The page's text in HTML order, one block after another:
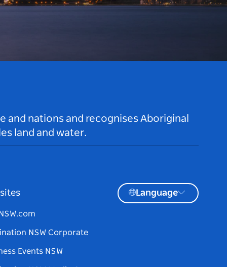
and nations and recognises Aboriginal
land and water.
NSW Corporate
Events NSW
Language